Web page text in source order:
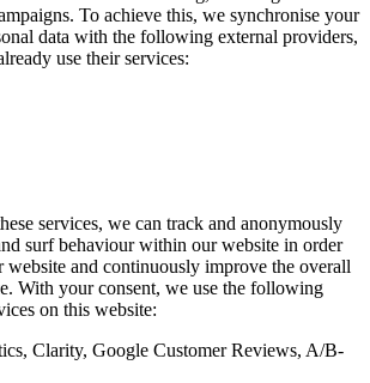
To achieve this, we synchronise your
data with the following external providers,
use their services:
services, we can track and anonymously
surf behaviour within our website in order
website and continuously improve the overall
With your consent, we use the following
on this website:
Clarity, Google Customer Reviews, A/B-